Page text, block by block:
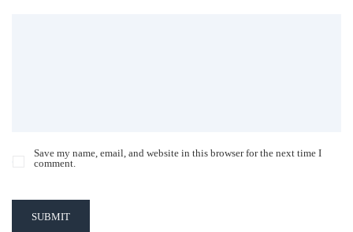
Save my name, email, and website in this browser for the next time I
comment.
SUBMIT